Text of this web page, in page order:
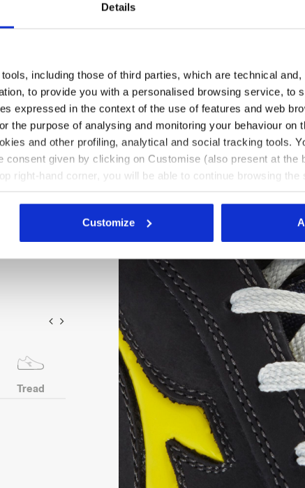
Details
including those of third parties, which are technical
to provide you with a personalised browsing service, to
expressed in the context of the use of features and web
the purpose of analysing and monitoring your behaviour on
and other profiling, analytical and social tracking tools.
consent given by clicking on Customise (also present at the
right-hand corner, you will be able to continue browsing the
of cookies and other tracking tools other than technical
Customize
Ergonomic
10. D-Light
open cell
Tread Toe
Heel
protection
Anti-